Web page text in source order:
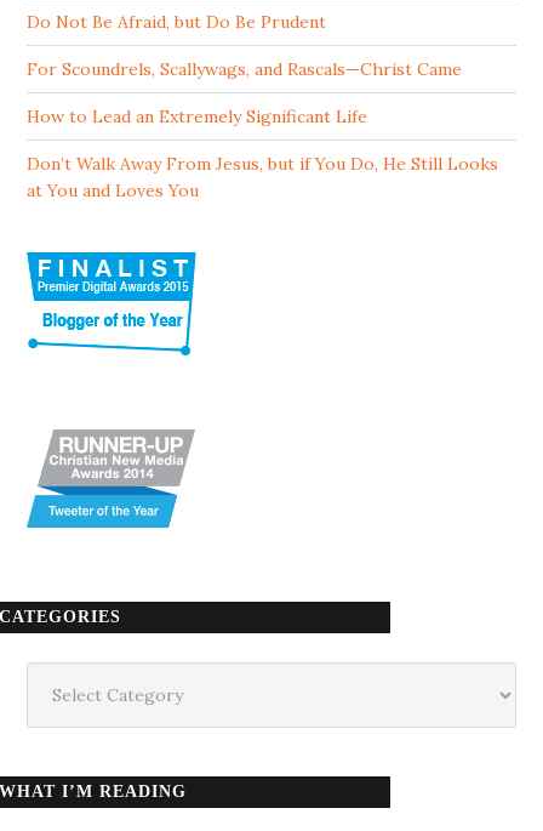
Do Not Be Afraid, but Do Be Prudent
For Scoundrels, Scallywags, and Rascals—Christ Came
How to Lead an Extremely Significant Life
Don’t Walk Away From Jesus, but if You Do, He Still Looks
at You and Loves You
CATEGORIES
WHAT I’M READING